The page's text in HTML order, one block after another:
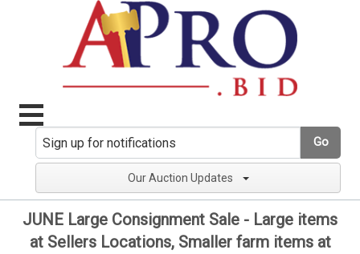
Go
Our Auction Updates
JUNE Large Consignment Sale - Large items
at Sellers Locations, Smaller farm items at